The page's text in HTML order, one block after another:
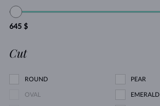
645 $
Cut
ROUND PEAR
OVAL EMERALD